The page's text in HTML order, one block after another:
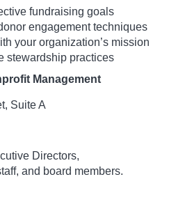
fundraising goals
engagement techniques
your organization’s mission
stewardship practices
Management
Suite A
Directors,
and board members.